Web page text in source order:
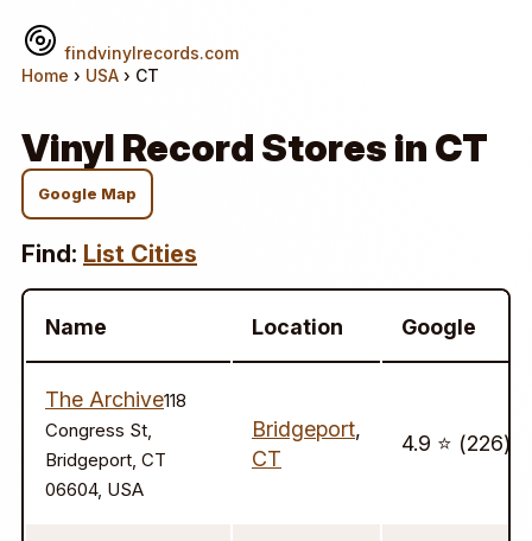
findvinylrecords.com
Home › USA › CT
Vinyl Record Stores in CT
Google Map
Find: List Cities
Name Location Google
The Archive118
Congress St,
Bridgeport, CT
06604, USA
Bridgeport,
CT
4.9 ⭐️ (226)